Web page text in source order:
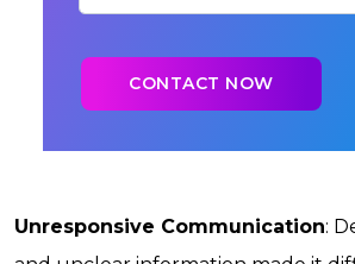
Unresponsive Communication: